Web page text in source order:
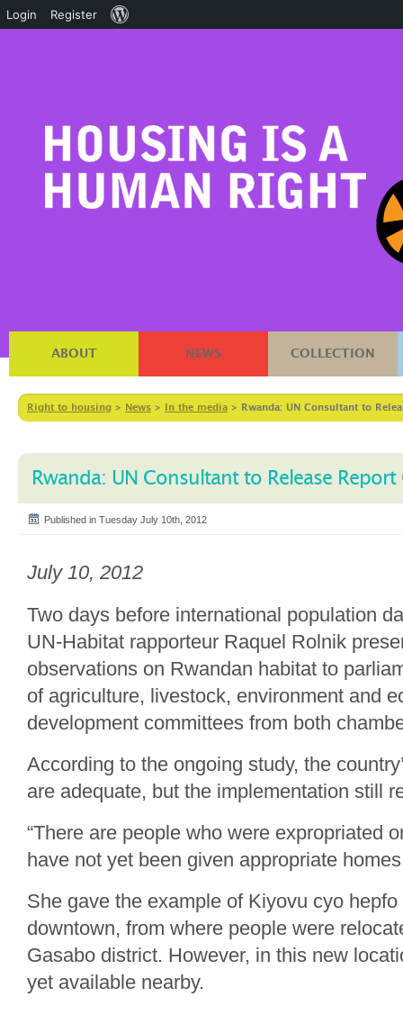
ABOUT NEWS COLLECTION
Right to housing > News > In the media > Rwanda: UN Consultant to
Rwanda: UN Consultant to Release
Published in Tuesday July 10th, 2012
July 10, 2012
Two days before international population
UN-Habitat rapporteur Raquel Rolnik
observations on Rwandan habitat to
of agriculture, livestock, environment and
development committees from both
According to the ongoing study, the
are adequate, but the implementation still
“There are people who were expropriated
have not yet been given appropriate
She gave the example of Kiyovu cyo
downtown, from where people were
Gasabo district. However, in this new
yet available nearby.
Login Register